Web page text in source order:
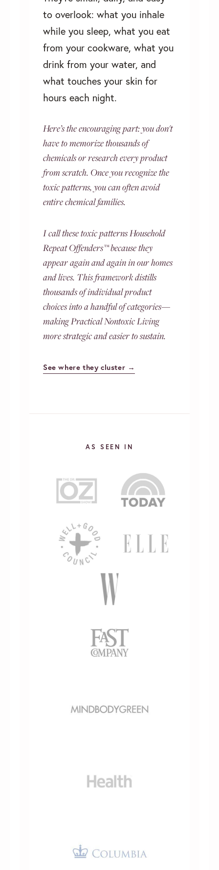
to overlook: what you inhale
while you sleep, what you eat
from your cookware, what you
drink from your water, and
what touches your skin for
hours each night.
Here’s the encouraging part: you don't
have to memorize thousands of
chemicals or research every product
from scratch. Once you recognize the
toxic patterns, you can often avoid
entire chemical families.
I call these toxic patterns Household
Repeat Offenders™ because they
appear again and again in our homes
and lives. This framework distills
thousands of individual product
choices into a handful of categories—
making Practical Nontoxic Living
more strategic and easier to sustain.
See where they cluster →
AS SEEN IN